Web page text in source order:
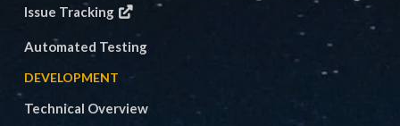
Issue Tracking
Automated Testing
DEVELOPMENT
Technical Overview